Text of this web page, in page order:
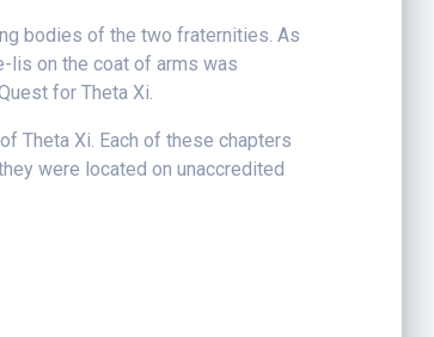
bodies of the two fraternities. As
lis on the coat of arms was
for Theta Xi.
Theta Xi. Each of these chapters
were located on unaccredited